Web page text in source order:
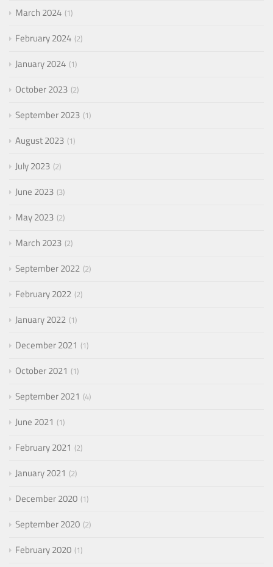
March 2024 1
February 2024 2
January 2024 1
October 2023 2
September 2023 1
August 2023 1
July 2023 2
June 2023 3
May 2023 2
March 2023 2
September 2022 2
February 2022 2
January 2022 1
December 2021 1
October 2021 1
September 2021 4
June 2021 1
February 2021 2
January 2021 2
December 2020 1
September 2020 2
February 2020 1